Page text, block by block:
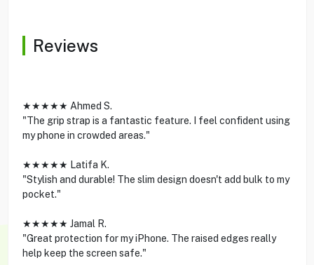
Reviews
★★★★★ Ahmed S.
"The grip strap is a fantastic feature. I feel confident using
my phone in crowded areas."
★★★★★ Latifa K.
"Stylish and durable! The slim design doesn't add bulk to my
pocket."
★★★★★ Jamal R.
"Great protection for my iPhone. The raised edges really
help keep the screen safe."